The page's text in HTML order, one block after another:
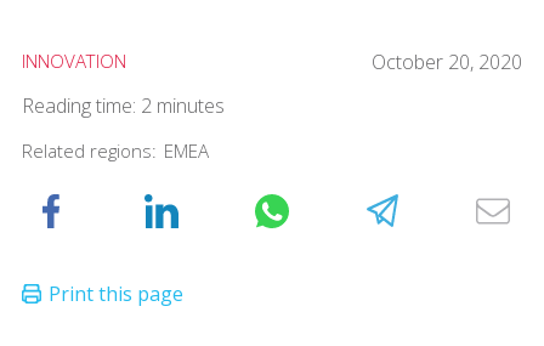
INNOVATION
October 20, 2020
Reading time: 2 minutes
Related regions: EMEA